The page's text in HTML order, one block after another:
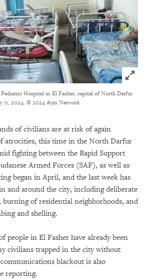
Click to
Pediatric Hospital in El Fasher, capital of North Darfur
11, 2024. © 2024 Ayin Network
of civilians are at risk of again
atrocities, this time in the North Darfur
fighting between the Rapid Support
Armed Forces (SAF), as well as
began in April, and the last week has
and around the city, including deliberate
burning of residential neighborhoods, and
and shelling.
people in El Fasher have already been
civilians trapped in the city without
blackout is also
reporting.